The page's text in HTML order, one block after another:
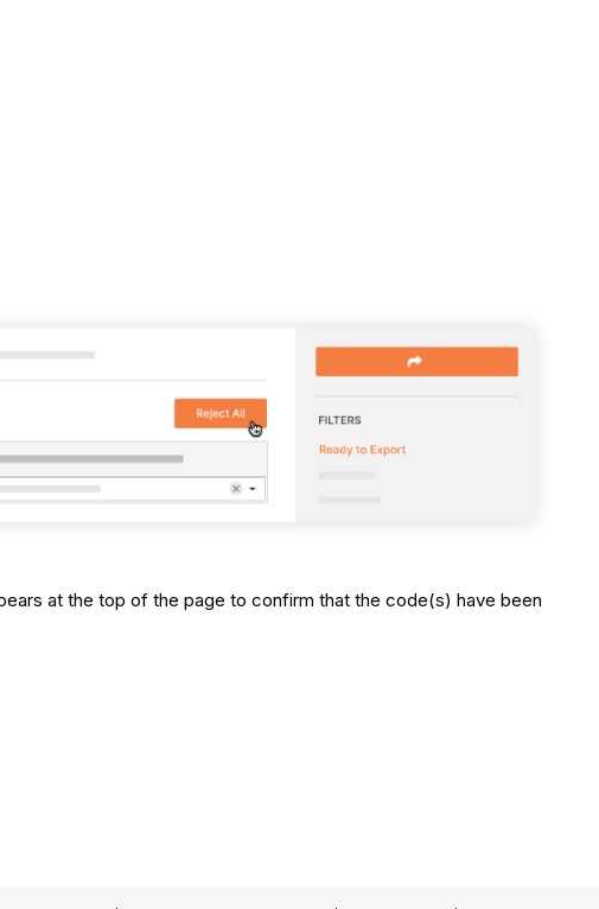
at the top of the page to confirm that the code(s) have been